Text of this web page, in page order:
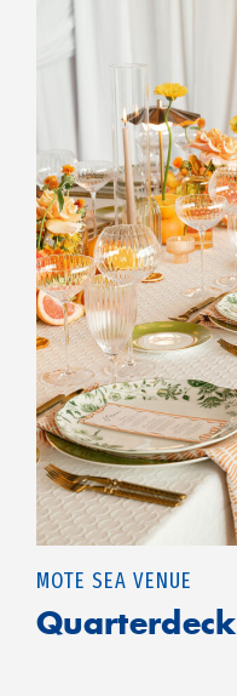
MOTE SEA VENUE
Quarterdeck